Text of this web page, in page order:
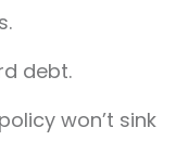
debt.
won’t sink